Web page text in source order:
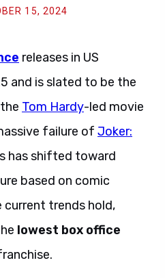
15, 2024
releases in US
and is slated to be the
Tom Hardy-led movie
failure of Joker:
has shifted toward
based on comic
current trends hold,
lowest box office